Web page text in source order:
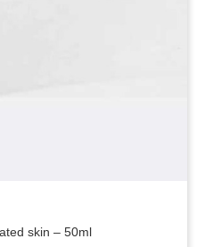
skin – 50ml